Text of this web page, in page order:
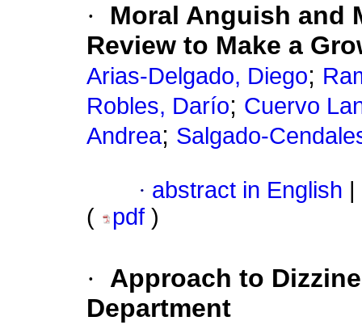
·
Moral Anguish and
Review to Make a
Arias-Delgado, Diego;
Robles, Darío; Cuervo
Andrea; Salgado-
· abstract in English
(
pdf )
·
Approach to
Department